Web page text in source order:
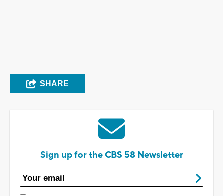
SHARE
Sign up for the CBS 58 Newsletter